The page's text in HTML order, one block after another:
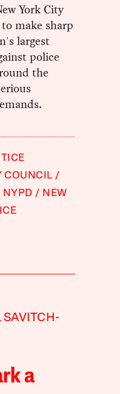
York City
make sharp
largest
police
the
COUNCIL
NYPD
NEW
SAVITCH-
a